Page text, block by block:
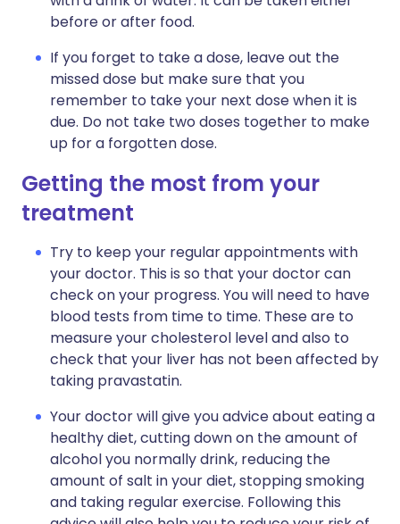
before or after food.
If you forget to take a dose, leave out the
missed dose but make sure that you
remember to take your next dose when it is
due. Do not take two doses together to make
up for a forgotten dose.
Getting the most from your
treatment
Try to keep your regular appointments with
your doctor. This is so that your doctor can
check on your progress. You will need to have
blood tests from time to time. These are to
measure your cholesterol level and also to
check that your liver has not been affected by
taking pravastatin.
Your doctor will give you advice about eating a
healthy diet, cutting down on the amount of
alcohol you normally drink, reducing the
amount of salt in your diet, stopping smoking
and taking regular exercise. Following this